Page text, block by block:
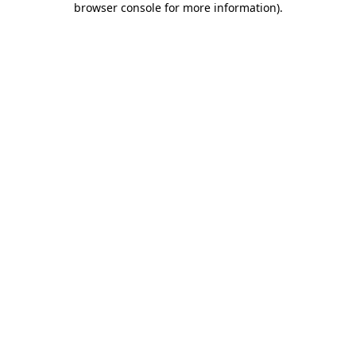
browser console for more information).